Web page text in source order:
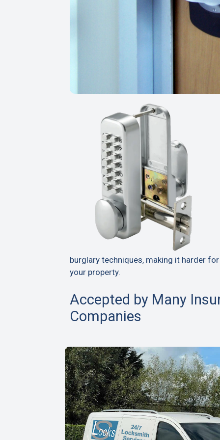
burglary techniques, making it harder
your property.
Accepted by Many
Companies